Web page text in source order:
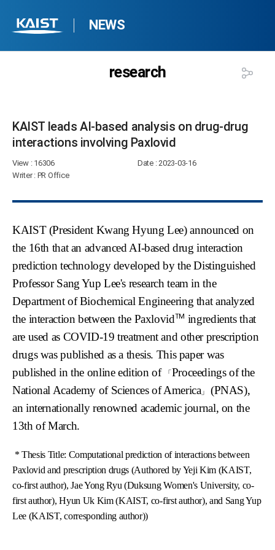
NEWS
research
KAIST leads AI-based analysis on drug-drug
interactions involving Paxlovid​
View: 16306 Date: 2023-03-16
Writer: PR Office
KAIST (President Kwang Hyung Lee) announced on
the 16th that an advanced AI-based drug interaction
prediction technology developed by the Distinguished
Professor Sang Yup Lee's research team in the
Department of Biochemical Engineering that analyzed
the interaction between the PaxlovidTM ingredients that
are used as COVID-19 treatment and other prescription
drugs was published as a thesis. This paper was
published in the online edition of
「Proceedings of the
National Academy of Sciences of America」 (PNAS),
an internationally renowned academic journal, on the
13th of March.
*Thesis Title: Computational prediction of interactions between
Paxlovid and prescription drugs (Authored by Yeji Kim (KAIST,
co-first author), Jae Yong Ryu (Duksung Women's University, co-
first author), Hyun Uk Kim (KAIST, co-first author), and Sang Yup
Lee (KAIST, corresponding author))